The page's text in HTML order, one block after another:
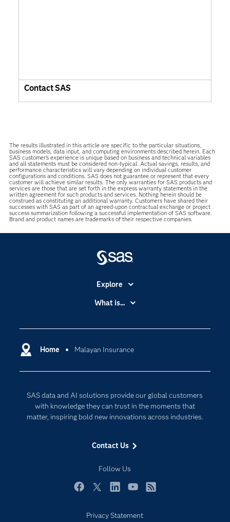
Contact SAS
The results illustrated in this article are specific to the particular situations,
business models, data input, and computing environments described herein. Each
SAS customer’s experience is unique based on business and technical variables
and all statements must be considered non-typical. Actual savings, results, and
performance characteristics will vary depending on individual customer
configurations and conditions. SAS does not guarantee or represent that every
customer will achieve similar results. The only warranties for SAS products and
services are those that are set forth in the express warranty statements in the
written agreement for such products and services. Nothing herein should be
construed as constituting an additional warranty. Customers have shared their
successes with SAS as part of an agreed-upon contractual exchange or project
success summarization following a successful implementation of SAS software.
Brand and product names are trademarks of their respective companies.
Home Malayan Insurance
SAS data and AI solutions provide our global customers
with knowledge they can trust in the moments that
matter, inspiring bold new innovations across industries.
Contact Us
Follow Us
Explore
Accessibility
Certification
Communities
Documentation
For Educators
Industries
My SAS
Newsroom
SAS Viya
What is...
Cloud Computing
Internet of Things
Privacy Statement